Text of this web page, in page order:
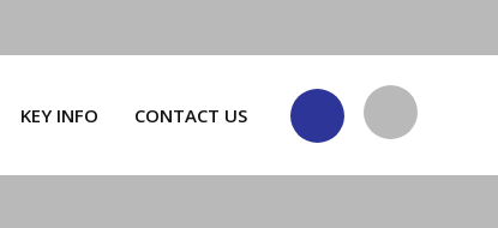
KEY INFO CONTACT US